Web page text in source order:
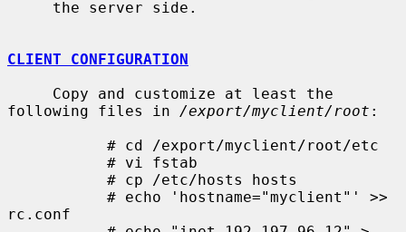
CLIENT CONFIGURATION
following files in /export/myclient/root :
rc.conf